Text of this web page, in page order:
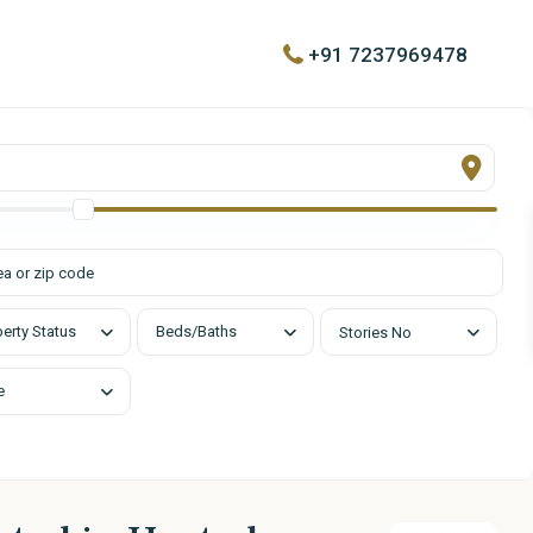
+91 7237969478
Status Beds/Baths Stories No
pm
Contact
List with Us